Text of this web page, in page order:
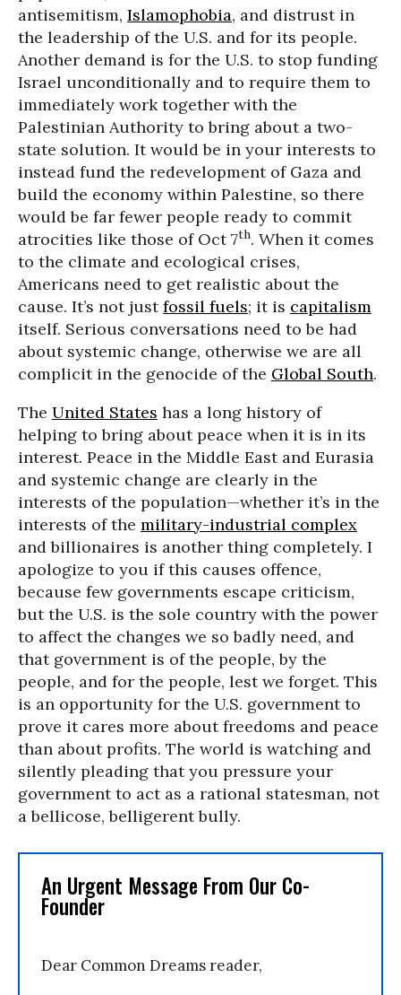
antisemitism, Islamophobia, and distrust in
the leadership of the U.S. and for its people.
Another demand is for the U.S. to stop funding
Israel unconditionally and to require them to
immediately work together with the
Palestinian Authority to bring about a two-
state solution. It would be in your interests to
instead fund the redevelopment of Gaza and
build the economy within Palestine, so there
would be far fewer people ready to commit
atrocities like those of Oct 7th. When it comes
to the climate and ecological crises,
Americans need to get realistic about the
cause. It’s not justfossil fuels; it is capitalism
itself. Serious conversations need to be had
about systemic change, otherwise we are all
complicit in the genocide of the Global South.
The United States has a long history of
helping to bring about peace when it is in its
interest. Peace in the Middle East and Eurasia
and systemic change are clearly in the
interests of the population—whether it’s in the
interests of the military-industrial complex
and billionaires is another thing completely. I
apologize to you if this causes offence,
because few governments escape criticism,
but the U.S. is the sole country with the power
to affect the changes we so badly need, and
that government is of the people, by the
people, and for the people, lest we forget. This
is an opportunity for the U.S. government to
prove it cares more about freedoms and peace
than about profits. The world is watching and
silently pleading that you pressure your
government to act as a rational statesman, not
a bellicose, belligerent bully.
An Urgent Message From Our Co-
Founder
Dear Common Dreams reader,